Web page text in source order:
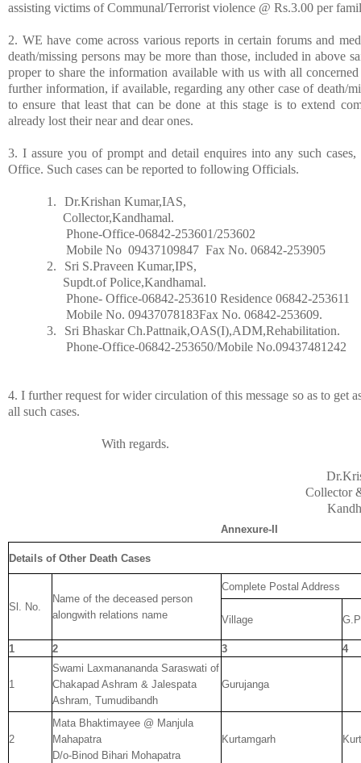
assisting victims of Communal/Terrorist violence @ Rs.3.00 per
2. WE have come across various reports in certain forums and
death/missing persons may be more than those, included in above
proper to share the information available with us with all
further information, if available, regarding any other case of death/
to ensure that least that can be done at this stage is to extend
already lost their near and dear ones.
3. I assure you of prompt and detail enquires into any such
Office. Such cases can be reported to following Officials.
1.
Dr.Krishan Kumar,IAS,
Collector,Kandhamal.
Phone-Office-06842-253601/253602
Mobile No 09437109847 Fax No. 06842-253905
2.
Sri S.Praveen Kumar,IPS,
Supdt.of Police,Kandhamal.
Phone- Office-06842-253610 Residence 06842-253611
Mobile No. 09437078183Fax No. 06842-253609.
3.
Sri Bhaskar Ch.Pattnaik,OAS(I),ADM,Rehabilitation.
Phone-Office-06842-253650/Mobile No.09437481242
4. I further request for wider circulation of this message so as to get
all such cases.
With regards.
Collector
Annexure-II
Details of Other Death Cases
Sl. No.
Name of the deceased person
alongwith relations name
Complete Postal Address
Village G.P
1 2 3 4
1
Swami Laxmanananda Saraswati of
Chakapad Ashram & Jalespata
Ashram, Tumudibandh
Gurujanga
2
Mata Bhaktimayee @ Manjula
Mahapatra
D/o-Binod Bihari Mohapatra
Kurtamgarh